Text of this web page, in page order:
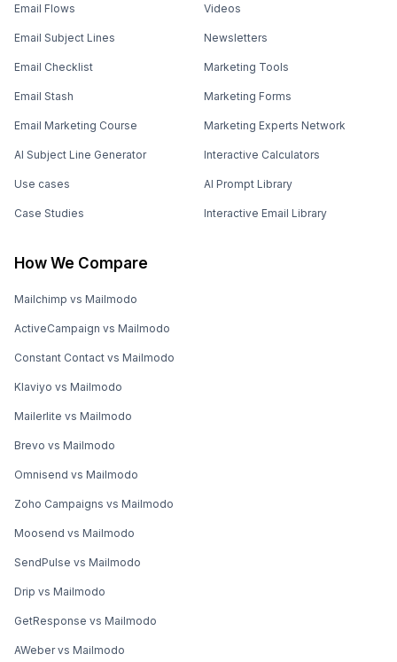
Email Flows
Email Subject Lines
Email Checklist
Email Stash
Email Marketing Course
AI Subject Line Generator
Use cases
Case Studies
Videos
Newsletters
Marketing Tools
Marketing Forms
Marketing Experts Network
Interactive Calculators
AI Prompt Library
Interactive Email Library
How We Compare
Mailchimp vs Mailmodo
ActiveCampaign vs Mailmodo
Constant Contact vs Mailmodo
Klaviyo vs Mailmodo
Mailerlite vs Mailmodo
Brevo vs Mailmodo
Omnisend vs Mailmodo
Zoho Campaigns vs Mailmodo
Moosend vs Mailmodo
SendPulse vs Mailmodo
Drip vs Mailmodo
GetResponse vs Mailmodo
AWeber vs Mailmodo